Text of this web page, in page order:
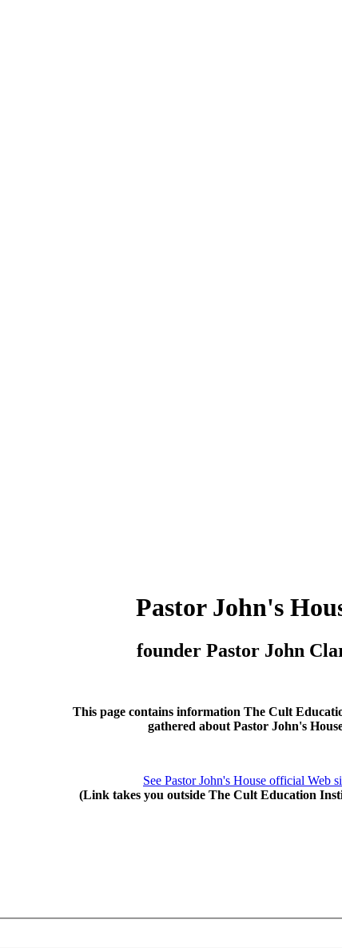
Pastor John's
founder Pastor John
This page contains information The Cult
gathered about Pastor John's
See Pastor John's House official Web
(Link takes you outside The Cult Education